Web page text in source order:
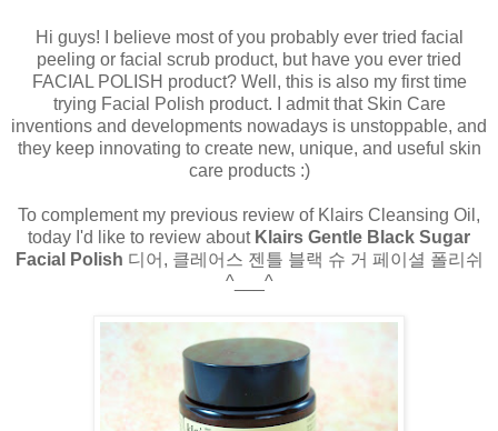
Hi guys! I believe most of you probably ever tried facial
peeling or facial scrub product, but have you ever tried
FACIAL POLISH product? Well, this is also my first time
trying Facial Polish product. I admit that Skin Care
inventions and developments nowadays is unstoppable, and
they keep innovating to create new, unique, and useful skin
care products :)
To complement my previous review of Klairs Cleansing Oil,
today I'd like to review about Klairs Gentle Black Sugar
Facial Polish 디어, 클레어스 젠틀 블랙 슈 거 페이셜 폴리쉬
^___^